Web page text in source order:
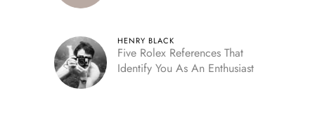
HENRY BLACK
Five Rolex References That
Identify You As An Enthusiast